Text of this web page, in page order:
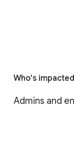
Who's impacted
Admins and